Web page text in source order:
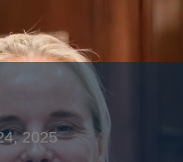
2025